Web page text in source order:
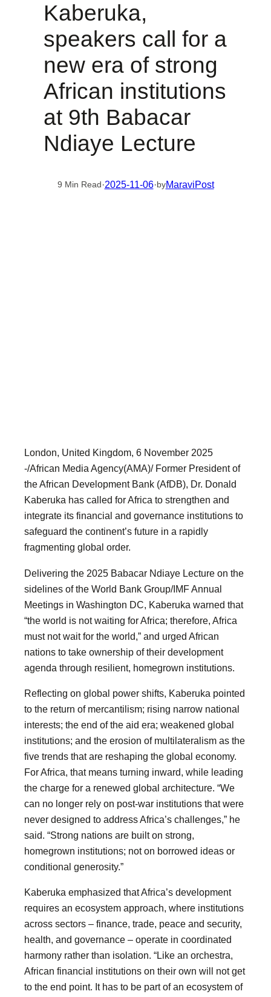
Kaberuka,
speakers call for a
new era of strong
African institutions
at 9th Babacar
Ndiaye Lecture
9 Min Read·2025-11-06·byMaraviPost
London, United Kingdom, 6 November 2025
-/African Media Agency(AMA)/ Former President of
the African Development Bank (AfDB), Dr. Donald
Kaberuka has called for Africa to strengthen and
integrate its financial and governance institutions to
safeguard the continent’s future in a rapidly
fragmenting global order.
Delivering the 2025 Babacar Ndiaye Lecture on the
sidelines of the World Bank Group/IMF Annual
Meetings in Washington DC, Kaberuka warned that
“the world is not waiting for Africa; therefore, Africa
must not wait for the world,” and urged African
nations to take ownership of their development
agenda through resilient, homegrown institutions.
Reflecting on global power shifts, Kaberuka pointed
to the return of mercantilism; rising narrow national
interests; the end of the aid era; weakened global
institutions; and the erosion of multilateralism as the
five trends that are reshaping the global economy.
For Africa, that means turning inward, while leading
the charge for a renewed global architecture. “We
can no longer rely on post-war institutions that were
never designed to address Africa’s challenges,” he
said. “Strong nations are built on strong,
homegrown institutions; not on borrowed ideas or
conditional generosity.”
Kaberuka emphasized that Africa’s development
requires an ecosystem approach, where institutions
across sectors – finance, trade, peace and security,
health, and governance – operate in coordinated
harmony rather than isolation. “Like an orchestra,
African financial institutions on their own will not get
to the end point. It has to be part of an ecosystem of